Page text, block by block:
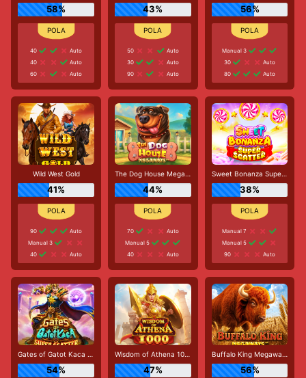
58%
40
Auto
40
Auto
60
Auto
43%
50
Auto
30
Auto
90
Auto
56%
Manual 3
30
Auto
80
Auto
Wild West Gold
41%
90
Auto
Manual 3
40
Auto
The Dog House Megaways
44%
70
Auto
Manual 5
40
Auto
Sweet Bonanza Super Scatter
38%
Manual 7
Manual 5
90
Auto
Gates of Gatot Kaca Super Scatter
54%
Wisdom of Athena 1000
47%
Buffalo King Megaways
56%